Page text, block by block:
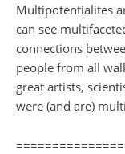
Multipotentialites
can see
connections
people from all
great artists,
were (and are)